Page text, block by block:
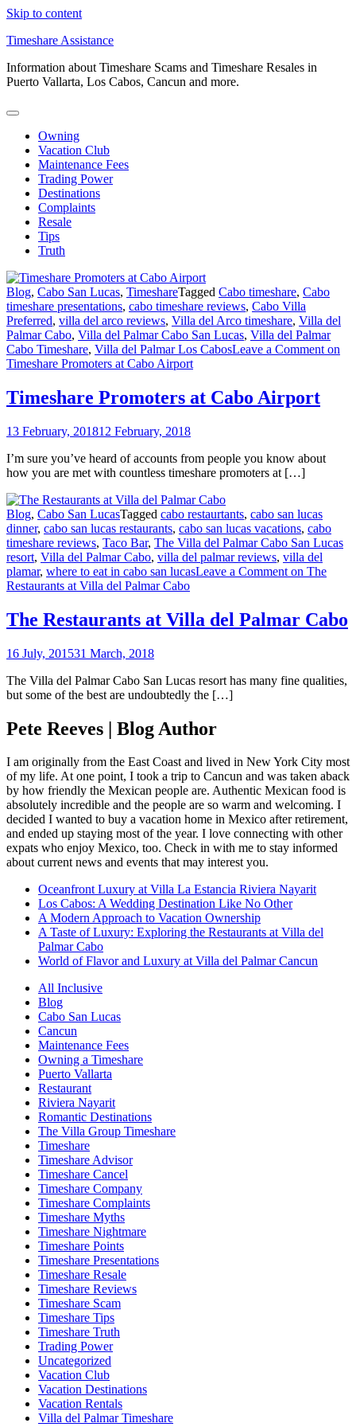
Skip to content
Timeshare Assistance
Information about Timeshare Scams and Timeshare Resales in
Puerto Vallarta, Los Cabos, Cancun and more.
Owning
Vacation Club
Maintenance Fees
Trading Power
Destinations
Complaints
Resale
Tips
Truth
Blog, Cabo San Lucas, TimeshareTagged Cabo timeshare, Cabo
timeshare presentations, cabo timeshare reviews, Cabo Villa
Preferred, villa del arco reviews, Villa del Arco timeshare, Villa del
Palmar Cabo, Villa del Palmar Cabo San Lucas, Villa del Palmar
Cabo Timeshare, Villa del Palmar Los CabosLeave a Comment on
Timeshare Promoters at Cabo Airport
Timeshare Promoters at Cabo Airport
13 February, 201812 February, 2018
I’m sure you’ve heard of accounts from people you know about
how you are met with countless timeshare promoters at […]
Blog, Cabo San LucasTagged cabo restaurtants, cabo san lucas
dinner, cabo san lucas restaurants, cabo san lucas vacations, cabo
timeshare reviews, Taco Bar, The Villa del Palmar Cabo San Lucas
resort, Villa del Palmar Cabo, villa del palmar reviews, villa del
plamar, where to eat in cabo san lucasLeave a Comment on The
Restaurants at Villa del Palmar Cabo
The Restaurants at Villa del Palmar Cabo
16 July, 201531 March, 2018
The Villa del Palmar Cabo San Lucas resort has many fine qualities,
but some of the best are undoubtedly the […]
Pete Reeves | Blog Author
I am originally from the East Coast and lived in New York City most
of my life. At one point, I took a trip to Cancun and was taken aback
by how friendly the Mexican people are. Authentic Mexican food is
absolutely incredible and the people are so warm and welcoming. I
decided I wanted to buy a vacation home in Mexico after retirement,
and ended up staying most of the year. I love connecting with other
expats who enjoy Mexico, too. Check in with me to stay informed
about current news and events that may interest you.
Oceanfront Luxury at Villa La Estancia Riviera Nayarit
Los Cabos: A Wedding Destination Like No Other
A Modern Approach to Vacation Ownership
A Taste of Luxury: Exploring the Restaurants at Villa del
Palmar Cabo
World of Flavor and Luxury at Villa del Palmar Cancun
All Inclusive
Blog
Cabo San Lucas
Cancun
Maintenance Fees
Owning a Timeshare
Puerto Vallarta
Restaurant
Riviera Nayarit
Romantic Destinations
The Villa Group Timeshare
Timeshare
Timeshare Advisor
Timeshare Cancel
Timeshare Company
Timeshare Complaints
Timeshare Myths
Timeshare Nightmare
Timeshare Points
Timeshare Presentations
Timeshare Resale
Timeshare Reviews
Timeshare Scam
Timeshare Tips
Timeshare Truth
Trading Power
Uncategorized
Vacation Club
Vacation Destinations
Vacation Rentals
Villa del Palmar Timeshare